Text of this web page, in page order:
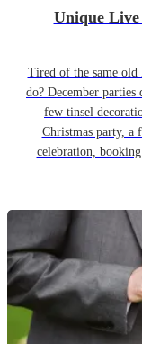
Unique
Tired of the same old
do? December parties
few tinsel
Christmas party, a
celebration,